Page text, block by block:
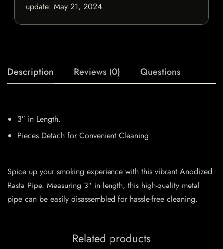
update: May 21, 2024.
Description Reviews (0) Questions
3″ in Length.
Pieces Detach for Convenient Cleaning.
Spice up your smoking experience with this vibrant Anodized
Rasta Pipe. Measuring 3″ in length, this high-quality metal
pipe can be easily disassembled for hassle-free cleaning.
Related products